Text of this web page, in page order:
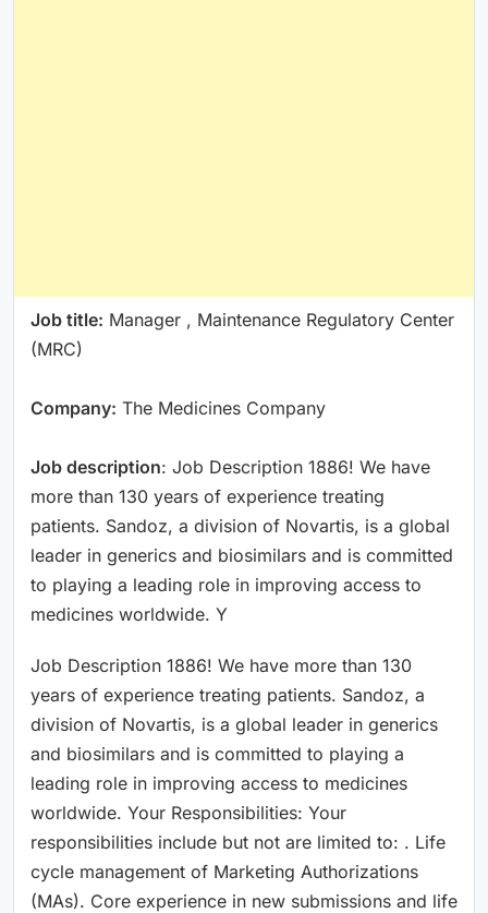
Job title: Manager , Maintenance Regulatory Center
(MRC)
Company: The Medicines Company
Job description: Job Description 1886! We have
more than 130 years of experience treating
patients. Sandoz, a division of Novartis, is a global
leader in generics and biosimilars and is committed
to playing a leading role in improving access to
medicines worldwide. Y
Job Description 1886! We have more than 130
years of experience treating patients. Sandoz, a
division of Novartis, is a global leader in generics
and biosimilars and is committed to playing a
leading role in improving access to medicines
worldwide. Your Responsibilities: Your
responsibilities include but not are limited to: . Life
cycle management of Marketing Authorizations
(MAs). Core experience in new submissions and life